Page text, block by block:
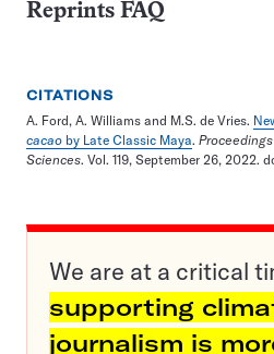
Reprints FAQ
CITATIONS
A. Ford, A. Williams and M.S. de Vries.
cacao by Late Classic Maya.
Sciences. Vol. 119, September 26, 2022.
We are at a critical
supporting
journalism is